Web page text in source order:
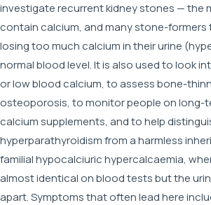
investigate recurrent kidney stones — the
contain calcium, and many stone-
losing too much calcium in their urine
normal blood level. It is also used to look
or low blood calcium, to assess bone-
osteoporosis, to monitor people on long-
calcium supplements, and to help
hyperparathyroidism from a harmless
familial hypocalciuric hypercalcaemia,
almost identical on blood tests but the
apart. Symptoms that often lead here